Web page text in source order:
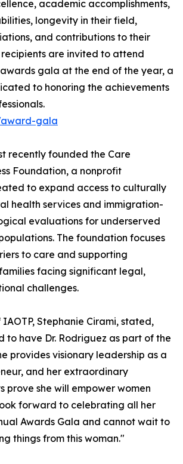
academic accomplishments,
longevity in their field,
and contributions to their
recipients are invited to attend
awards gala at the end of the year, a
to honoring the achievements
gala
recently founded the Care
Foundation, a nonprofit
to expand access to culturally
health services and immigration-
evaluations for underserved
The foundation focuses
to care and supporting
facing significant legal,
challenges.
Stephanie Cirami, stated,
to have Dr. Rodriguez as part of the
provides visionary leadership as a
and her extraordinary
prove she will empower women
forward to celebrating all her
Awards Gala and cannot wait to
things from this woman."